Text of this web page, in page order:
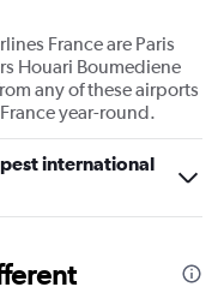
France are Paris
Houari Boumediene
any of these airports
year-round.
international